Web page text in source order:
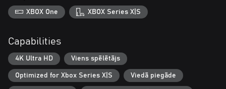
XBOX One XBOX Series X|S
Capabilities
4K Ultra HD Viens spēlētājs
Optimized for Xbox Series X|S Viedā piegāde